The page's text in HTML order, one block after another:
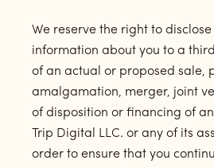
We reserve the right to
information about you to a
of an actual or proposed sale,
amalgamation, merger, joint
of disposition or financing of
Trip Digital LLC. or any of its
order to ensure that you